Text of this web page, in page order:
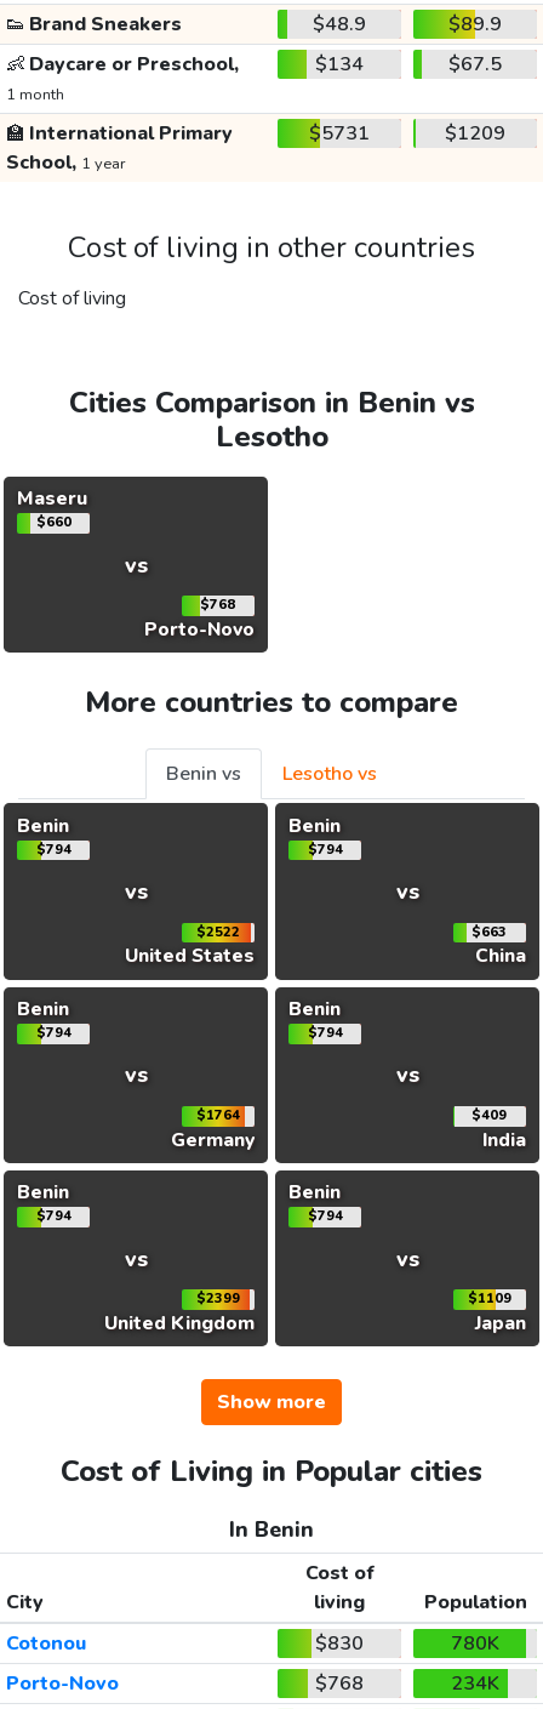
👟 Brand Sneakers $48.9
$89.9
👶 Daycare or Preschool,
1 month
$134 $67.5
🏫 International Primary
School, 1 year
$5731 $1209
Cost of living in other countries
Cost of living
Cities Comparison in Benin vs
Lesotho
Maseru
$660
vs
$768
Porto-Novo
More countries to compare
Benin vs
Lesotho vs
Benin
$794
vs
$2522
United States
Benin
$794
vs
$663
China
Benin
$794
vs
$1764
Germany
Benin
$794
vs
$409
India
Benin
$794
vs
$2399
United Kingdom
Benin
$794
vs
$1109
Japan
Show more
Cost of Living in Popular cities
In Benin
City
Cost of
living
Population
Cotonou
$830
780K
Porto-Novo
$768
234K